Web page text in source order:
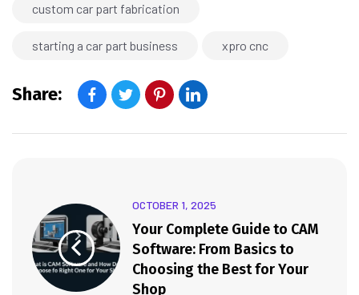
custom car part fabrication
starting a car part business xpro cnc
Share:
OCTOBER 1, 2025
Your Complete Guide to CAM
Software: From Basics to
Choosing the Best for Your
Shop